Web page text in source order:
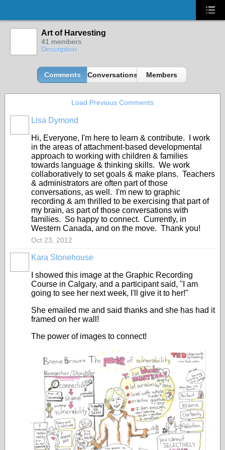
Art of Harvesting
41 members
Description
Comments Conversations Members
Load Previous Comments
Lisa Dymond
Hi, Everyone, I'm here to learn & contribute. I work
in the areas of attachment-based developmental
approach to working with children & families
towards language & thinking skills. We work
collaboratively to set goals & make plans. Teachers
& administrators are often part of those
conversations, as well. I'm new to graphic
recording & am thrilled to be exercising that part of
my brain, as part of those conversations with
families. So happy to connect. Currently, in
Western Canada, and on the move. Thank you!
Oct 23, 2012
Kara Stonehouse
I showed this image at the Graphic Recording
Course in Calgary, and a participant said, "I am
going to see her next week, I'll give it to her!"
She emailed me and said thanks and she has had it
framed on her wall!
The power of images to connect!